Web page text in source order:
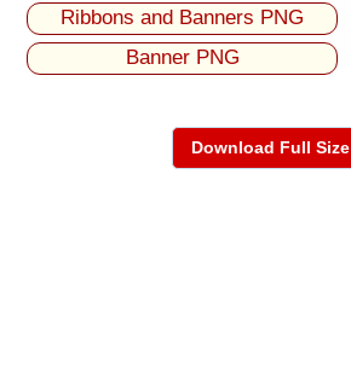
Ribbons and Banners PNG
Banner PNG
Download Full Size